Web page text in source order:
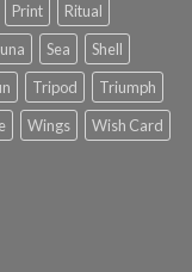
Print
Ritual
Sea
Shell
Tripod
Triumph
Wings
Wish Card